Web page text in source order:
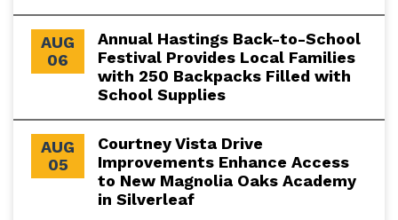
AUG
06
Annual Hastings Back-to-School
Festival Provides Local Families
with 250 Backpacks Filled with
School Supplies
AUG
05
Courtney Vista Drive
Improvements Enhance Access
to New Magnolia Oaks Academy
in Silverleaf